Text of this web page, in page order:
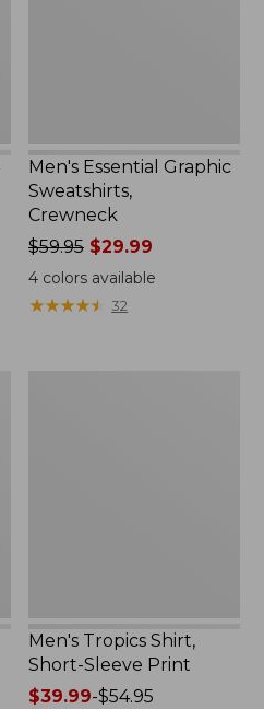
Men's Essential Graphic
Sweatshirts,
Crewneck
Price
was
from:
$59.95
$59.95 $29.99
4 colors available
★★★★★
★★★★★ 32
Men's Tropics Shirt,
Short-Sleeve Print
Price
$39.99-$54.95